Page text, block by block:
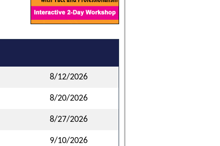
8/12/2026
8/20/2026
8/27/2026
9/10/2026